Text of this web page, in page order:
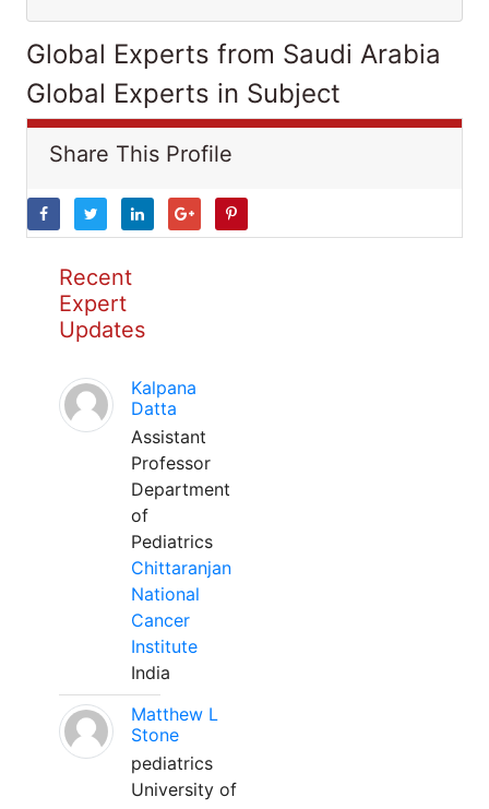
Global Experts from Saudi Arabia
Global Experts in Subject
Share This Profile
Recent
Expert
Updates
Kalpana
Datta
Assistant
Professor
Department
of
Pediatrics
Chittaranjan
National
Cancer
Institute
India
Matthew L
Stone
pediatrics
University of